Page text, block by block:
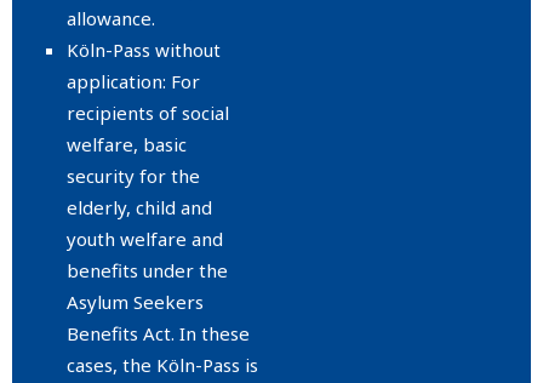
allowance.
Köln-Pass without
application: For
recipients of social
welfare, basic
security for the
elderly, child and
youth welfare and
benefits under the
Asylum Seekers
Benefits Act. In these
cases, the Köln-Pass is